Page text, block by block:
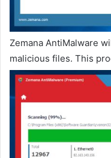
Zemana AntiMalware
malicious files. This